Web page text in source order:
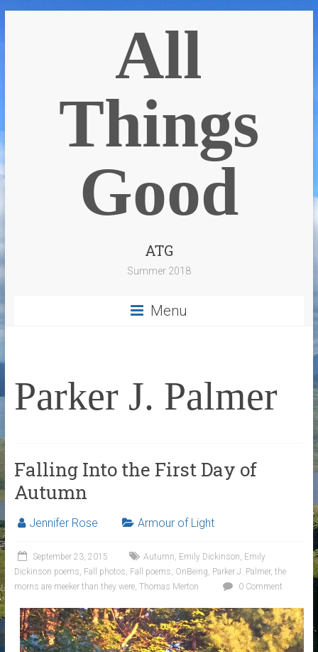
All
Things
Good
ATG
Summer 2018
Menu
Parker J. Palmer
Falling Into the First Day of
Autumn
Jennifer Rose Armour of Light
September 23, 2015 Autumn, Emily Dickinson, Emily
Dickinson poems, Fall photos, Fall poems, OnBeing, Parker J. Palmer, the
morns are meeker than they were, Thomas Merton 0 Comment